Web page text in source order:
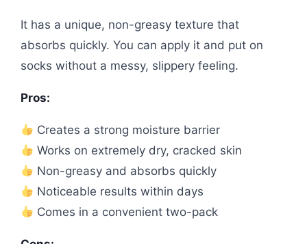
It has a unique, non-greasy texture that
absorbs quickly. You can apply it and put on
socks without a messy, slippery feeling.
Pros:
Creates a strong moisture barrier
Works on extremely dry, cracked skin
Non-greasy and absorbs quickly
Noticeable results within days
Comes in a convenient two-pack